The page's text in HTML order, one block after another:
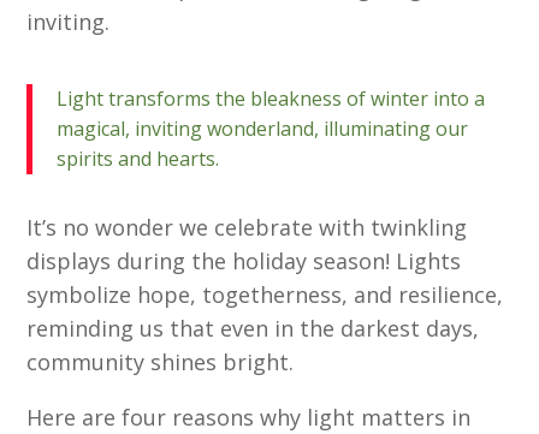
inviting.
Light transforms the bleakness of winter into a
magical, inviting wonderland, illuminating our
spirits and hearts.
It’s no wonder we celebrate with twinkling
displays during the holiday season! Lights
symbolize hope, togetherness, and resilience,
reminding us that even in the darkest days,
community shines bright.
Here are four reasons why light matters in